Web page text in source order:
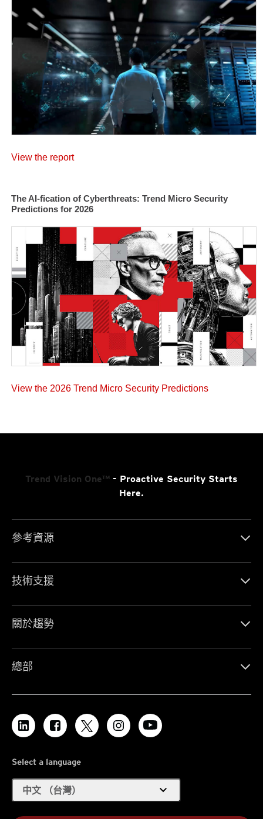
View the report
The AI-fication of Cyberthreats: Trend Micro Security
Predictions for 2026
View the 2026 Trend Micro Security Predictions
Trend Vision One™ - Proactive Security Starts
Here.
參考資源
技術支援
關於趨勢
總部
Select a language
中文 （台灣） expand_more